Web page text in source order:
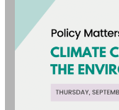
Matters:
Climate
Change
and
the
Environment